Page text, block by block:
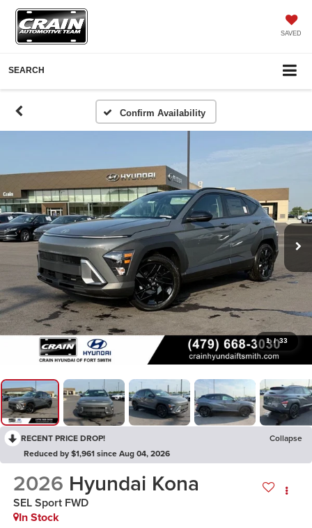
SAVED
SEARCH
Confirm Availability
1 / 33
RECENT PRICE DROP!
Collapse
Reduced by $1,961 since Aug 04, 2026
2026 Hyundai Kona
SEL Sport FWD
In Stock